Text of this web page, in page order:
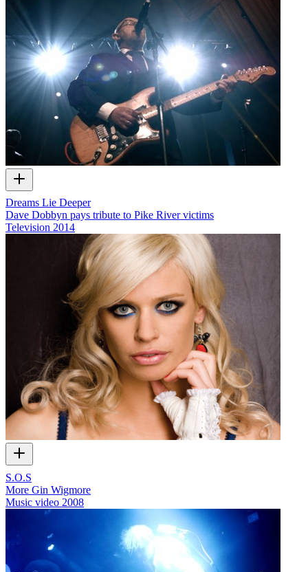
Dreams Lie Deeper
Dave Dobbyn pays tribute to Pike River victims
Television 2014
S.O.S
More Gin Wigmore
Music video 2008